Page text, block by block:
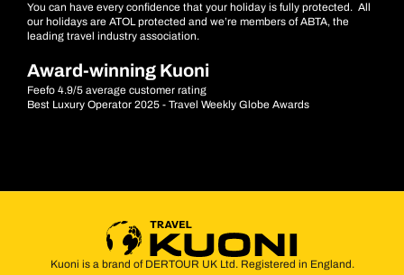
You can have every confidence that your holiday is fully protected. All
our holidays are ATOL protected and we’re members of ABTA, the
leading travel industry association.
Award-winning Kuoni
Feefo 4.9/5 average customer rating
Best Luxury Operator 2025 - Travel Weekly Globe Awards
Kuoni is a brand of DERTOUR UK Ltd. Registered in England.